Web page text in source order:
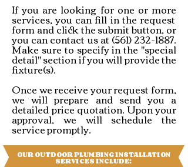
If you are looking for one or more
services, you can fill in the request
form and click the submit button, or
you can contact us at(561) 232-1887.
Make sure to specify in the "special
detail" section if you will provide the
fixture(s).​
Once we receive your request form,
we will prepare and send you a
detailed price quotation. Upon your
approval, we will schedule the
service promptly.
OUR OUTDOOR PLUMBING INSTALLATION
SERVICES INCLUDE: